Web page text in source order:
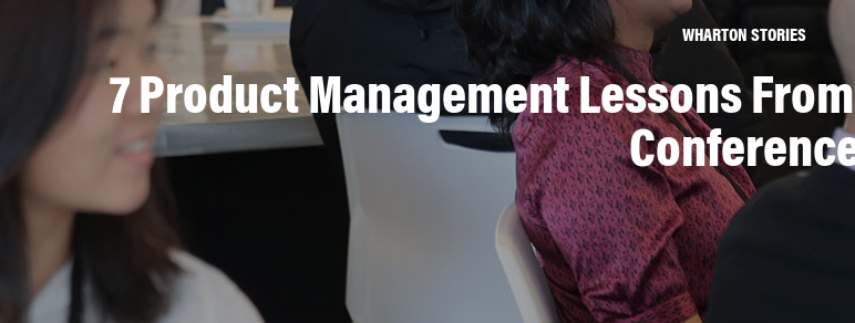
WHARTON STORIES
7 Product Management Lessons